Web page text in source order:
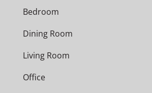
Bedroom
Dining Room
Living Room
Office